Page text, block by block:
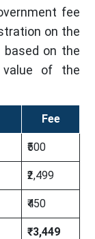
fee
on the
based on the
value of the
Fee
₹500
₹2,499
₹450
₹3,449